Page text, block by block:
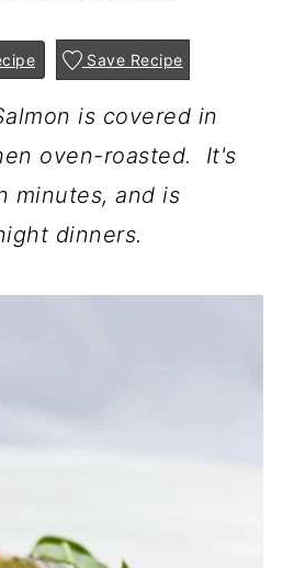
Save Recipe
is covered in
oven-roasted. It's
minutes, and is
dinners.